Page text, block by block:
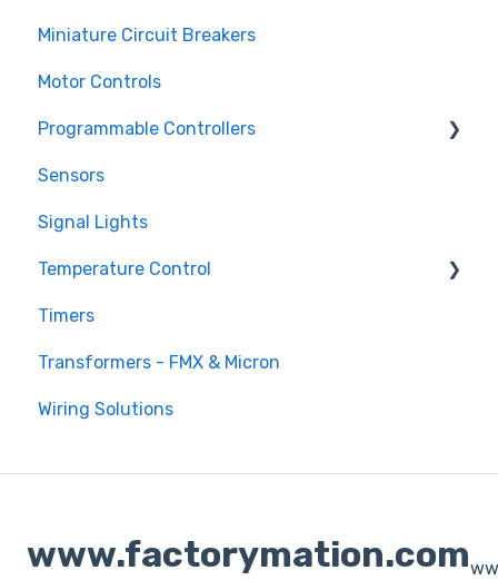
Miniature Circuit Breakers
Motor Controls
Programmable Controllers
Programmable Logic Controller - LS Electric
Sensors
Signal Lights
Temperature Control
DTB Temperature Control
DTC Temperature Control
Timers
Transformers - FMX & Micron
Wiring Solutions
www.factorymation.com